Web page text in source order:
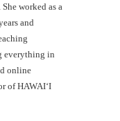
She worked as a
and
everything in
online
of HAWAIʻI